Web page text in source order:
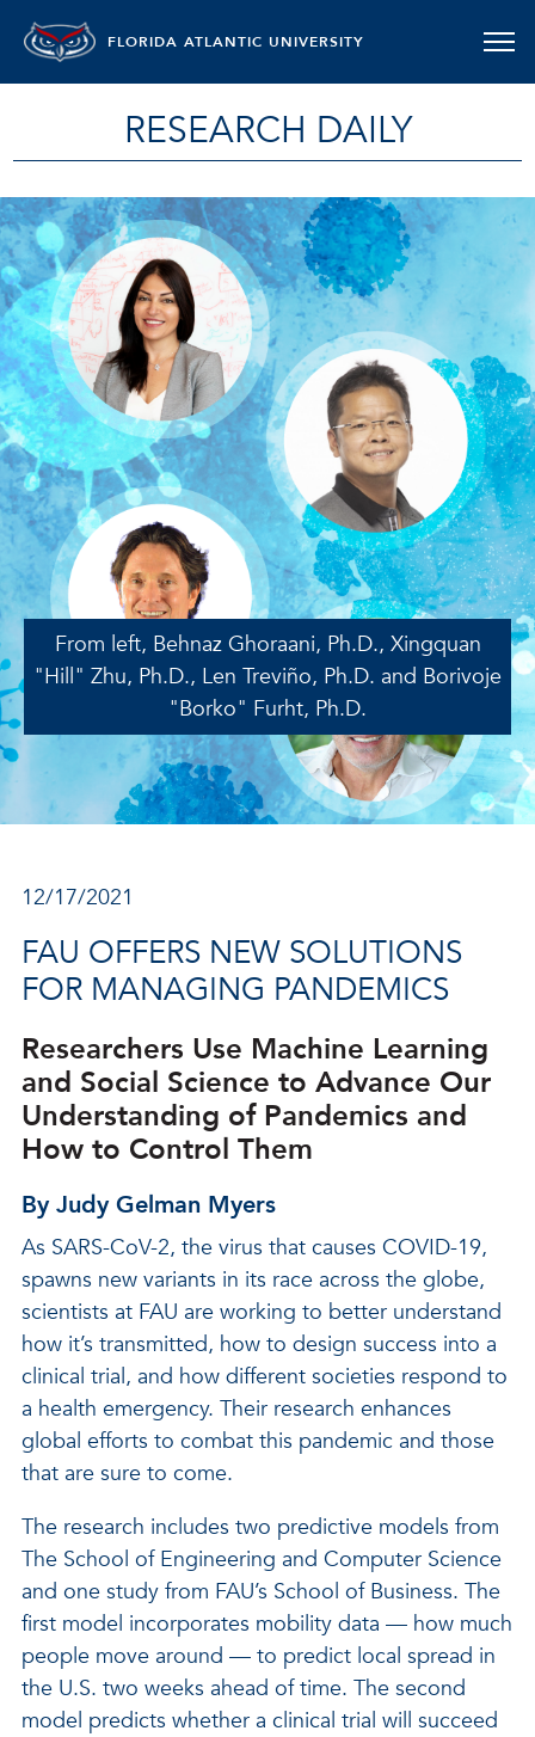
FLORIDA ATLANTIC UNIVERSITY
RESEARCH DAILY
From left, Behnaz Ghoraani, Ph.D., Xingquan
"Hill" Zhu, Ph.D., Len Treviño, Ph.D. and Borivoje
"Borko" Furht, Ph.D.
12/17/2021
FAU OFFERS NEW SOLUTIONS
FOR MANAGING PANDEMICS
Researchers Use Machine Learning
and Social Science to Advance Our
Understanding of Pandemics and
How to Control Them
By Judy Gelman Myers
As SARS-CoV-2, the virus that causes COVID-19,
spawns new variants in its race across the globe,
scientists at FAU are working to better understand
how it’s transmitted, how to design success into a
clinical trial, and how different societies respond to
a health emergency. Their research enhances
global efforts to combat this pandemic and those
that are sure to come.
The research includes two predictive models from
The School of Engineering and Computer Science
and one study from FAU’s School of Business. The
first model incorporates mobility data — how much
people move around — to predict local spread in
the U.S. two weeks ahead of time. The second
model predicts whether a clinical trial will succeed